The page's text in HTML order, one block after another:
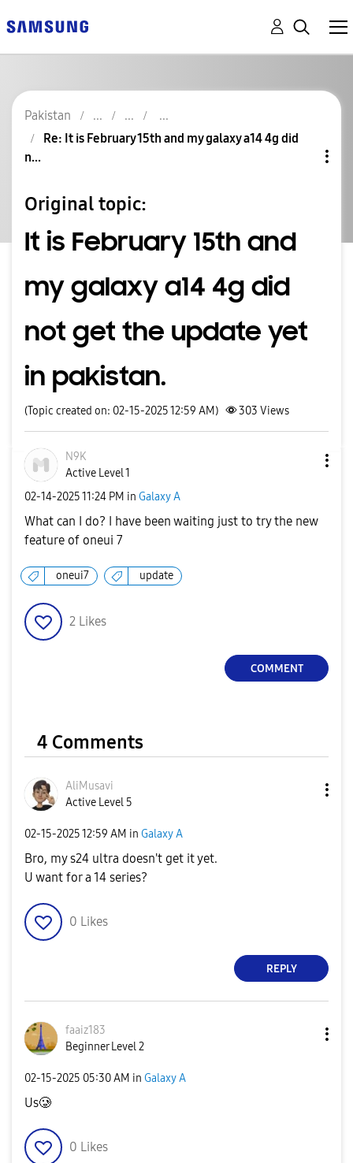
Pakistan
Re: It is February 15th and my galaxy a14 4g did
n...
Original topic:
It is February 15th and
my galaxy a14 4g did
not get the update yet
in pakistan.
(Topic created on: 02-15-2025 12:59 AM) 303 Views
N9K
Active Level 1
‎02-14-202511:24 PM in Galaxy A
What can I do? I have been waiting just to try the new
feature of oneui 7
oneui7 update
2 Likes
COMMENT
4 Comments
AliMusavi
Active Level 5
‎02-15-202512:59 AM in Galaxy A
Bro, my s24 ultra doesn't get it yet.
U want for a 14 series?
0 Likes
REPLY
faaiz183
Beginner Level 2
‎02-15-2025 05:30 AM in Galaxy A
Us🥲
0 Likes